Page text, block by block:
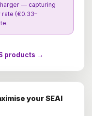
— capturing
(€0.33–
products →
your SEAI